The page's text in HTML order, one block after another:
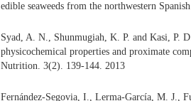
edible seaweeds from the northwestern
Syad, A. N., Shunmugiah, K. P. and Kasi, P.
physicochemical properties and proximate
Nutrition. 3(2). 139-144. 2013
Fernández-Segovia, I., Lerma-García, M. J.,